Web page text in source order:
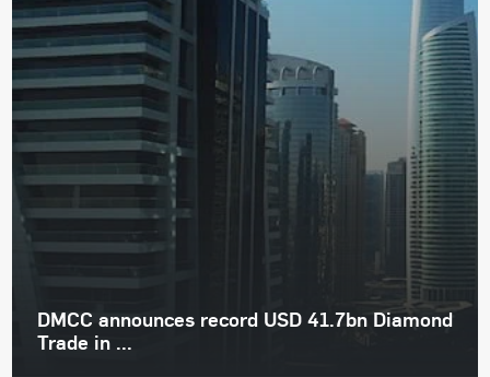
DMCC announces record USD 41.7bn Diamond
Trade in ...